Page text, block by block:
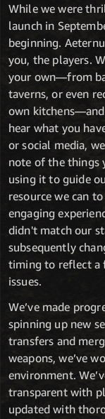
While we were
launch in
beginning.
you, the players.
your own—from
taverns, or even
own
hear what you
or social media,
note of the things
using it to guide
resource we can
engaging
didn't match our
subsequently
timing to reflect a
issues.
We’ve made
spinning up new
transfers and
weapons, we’ve
environment.
transparent with
updated with